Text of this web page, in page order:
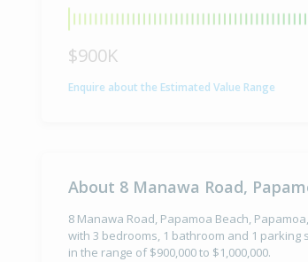
$900K
Enquire about the Estimated Value Range
About 8 Manawa Road,
8 Manawa Road, Papamoa Beach,
with 3 bedrooms, 1 bathroom and 1
in the range of $900,000 to $1,000,000.